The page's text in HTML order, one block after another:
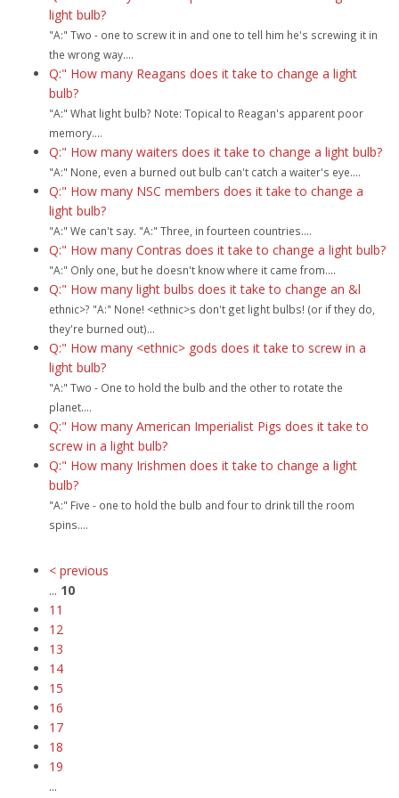
light bulb?
"A:" Two - one to screw it in and one to tell him he's screwing it in
the wrong way....
Q:" How many Reagans does it take to change a light
bulb?
"A:" What light bulb? Note: Topical to Reagan's apparent poor
memory....
Q:" How many waiters does it take to change a light bulb?
"A:" None, even a burned out bulb can't catch a waiter's eye....
Q:" How many NSC members does it take to change a
light bulb?
"A:" We can't say. "A:" Three, in fourteen countries....
Q:" How many Contras does it take to change a light bulb?
"A:" Only one, but he doesn't know where it came from....
Q:" How many light bulbs does it take to change an &l
ethnic>? "A:" None! <ethnic>s don't get light bulbs! (or if they do,
they're burned out)...
Q:" How many <ethnic> gods does it take to screw in a
light bulb?
"A:" Two - One to hold the bulb and the other to rotate the
planet....
Q:" How many American Imperialist Pigs does it take to
screw in a light bulb?
Q:" How many Irishmen does it take to change a light
bulb?
"A:" Five - one to hold the bulb and four to drink till the room
spins....
< previous
... 10
11
12
13
14
15
16
17
18
19
...